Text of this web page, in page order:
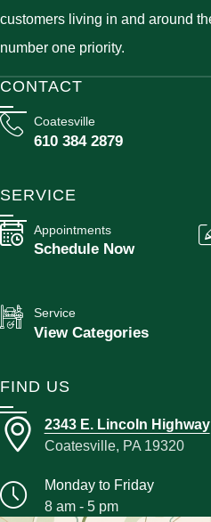
customers living in and around
number one priority.
CONTACT
Coatesville
610 384 2879
SERVICE
Appointments
Schedule Now
Service
View Categories
FIND US
2343 E. Lincoln Highway
Coatesville, PA 19320
Monday to Friday
8 am - 5 pm